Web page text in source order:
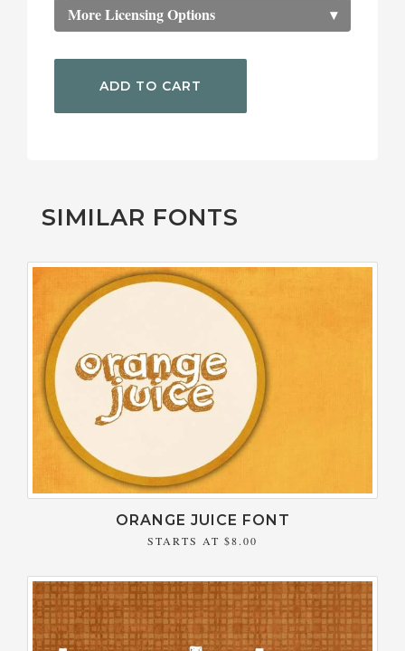
More Licensing Options ▾
ADD TO CART
SIMILAR FONTS
ORANGE JUICE FONT
STARTS AT $8.00